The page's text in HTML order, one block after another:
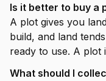
Is it better to buy a
A plot gives you
build, and land
ready to use. A plot
What should I